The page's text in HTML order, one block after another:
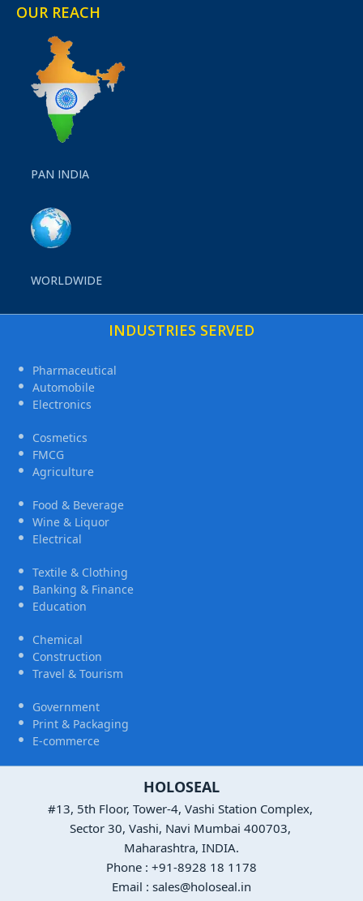
OUR REACH
PAN INDIA
WORLDWIDE
INDUSTRIES SERVED
Pharmaceutical
Automobile
Electronics
Cosmetics
FMCG
Agriculture
Food & Beverage
Wine & Liquor
Electrical
Textile & Clothing
Banking & Finance
Education
Chemical
Construction
Travel & Tourism
Government
Print & Packaging
E-commerce
HOLOSEAL
#13, 5th Floor, Tower-4, Vashi Station Complex,
Sector 30, Vashi, Navi Mumbai 400703,
Maharashtra, INDIA.
Phone : +91-8928 18 1178
Email : sales@holoseal.in